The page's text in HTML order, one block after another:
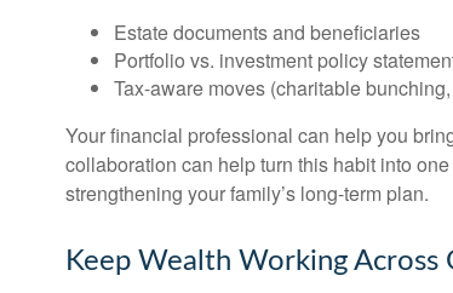
Estate documents and beneficiaries
Portfolio vs. investment policy
Tax-aware moves (charitable
Your financial professional can help you
collaboration can help turn this habit into
strengthening your family’s long-term plan.
Keep Wealth Working Across